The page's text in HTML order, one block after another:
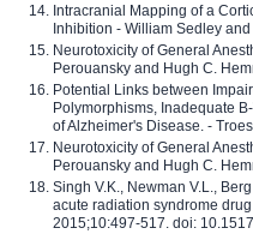
Intracranial Mapping of a
Inhibition - William Sedley
Neurotoxicity of General
Perouansky and Hugh C.
Potential Links between
Polymorphisms, Inadequate
of Alzheimer's Disease. -
Neurotoxicity of General
Perouansky and Hugh C.
Singh V.K., Newman V.L.,
acute radiation syndrome
2015;10:497-517. doi: